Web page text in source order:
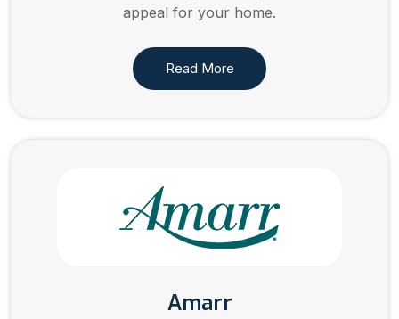
appeal for your home.
Read More
Amarr